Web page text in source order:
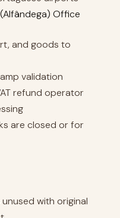
Office
and goods to
validation
refund operator
are closed or for
with original